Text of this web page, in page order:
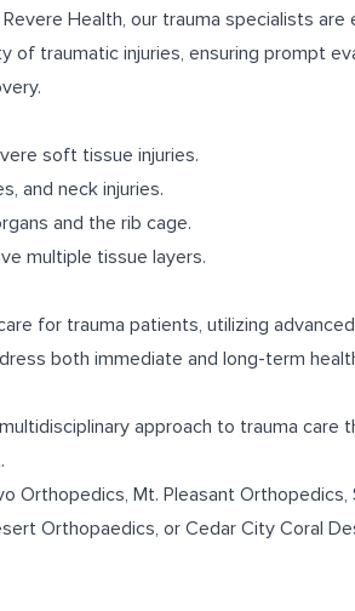
Health, our trauma specialists are
of traumatic injuries, ensuring prompt
soft tissue injuries.
and neck injuries.
and the rib cage.
multiple tissue layers.
for trauma patients, utilizing
both immediate and long-term
approach to trauma care
Orthopedics, Mt. Pleasant Orthopedics,
Orthopaedics, or Cedar City Coral